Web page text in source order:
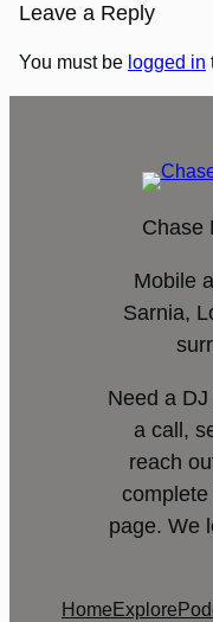
Leave a Reply
You must be logged in
Chase
Mobile
Sarnia,
Need a
a call,
reach
page. We
Home Explore